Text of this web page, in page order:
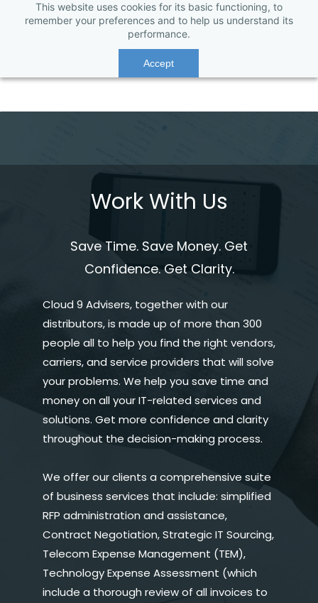
This website uses cookies for its basic functioning, to
remember your preferences and to help us understand its
performance.
Accept
Work With Us
Save Time. Save Money. Get
Confidence. Get Clarity.
Cloud 9 Advisers, together with our
distributors, is made up of more than 300
people all to help you find the right vendors,
carriers, and service providers that will solve
your problems. We help you save time and
money on all your IT-related services and
solutions. Get more confidence and clarity
throughout the decision-making process.
We offer our clients a comprehensive suite
of business services that include: simplified
RFP administration and assistance,
Contract Negotiation, Strategic IT Sourcing,
Telecom Expense Management (TEM),
Technology Expense Assessment (which
include a thorough review of all invoices to